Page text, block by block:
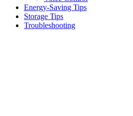
Energy-Saving Tips
Storage Tips
Troubleshooting